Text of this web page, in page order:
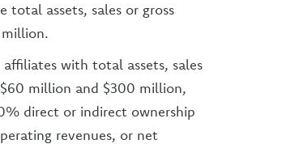
total assets, sales or gross
with total assets, sales
million and $300 million,
direct or indirect ownership
revenues, or net